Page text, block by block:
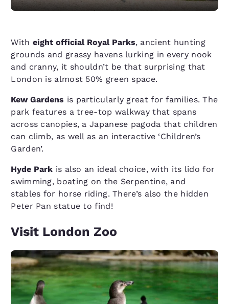
With eight official Royal Parks, ancient hunting
grounds and grassy havens lurking in every nook
and cranny, it shouldn’t be that surprising that
London is almost 50% green space.
Kew Gardens is particularly great for families. The
park features a tree-top walkway that spans
across canopies, a Japanese pagoda that children
can climb, as well as an interactive ​‘Children’s
Garden’.
Hyde Park is also an ideal choice, with its lido for
swimming, boating on the Serpentine, and
stables for horse riding. There’s also the hidden
Peter Pan statue to find!
Visit London Zoo